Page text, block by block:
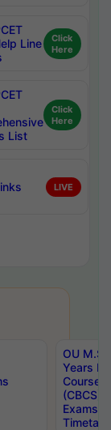
Line
Click
Here
List
Click
Here
LIVE
OU
Years
Course
(CBCS)
Exams